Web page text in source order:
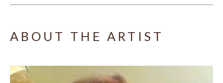
ABOUT THE ARTIST